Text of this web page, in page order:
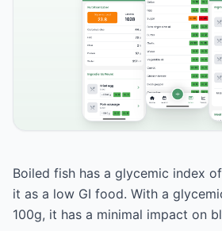
Boiled fish has a glycemic index
it as a low GI food. With a
100g, it has a minimal impact on